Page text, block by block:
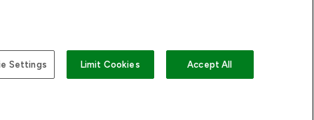
Settings Limit Cookies Accept All